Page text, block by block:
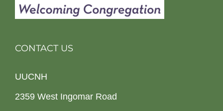
CONTACT US
UUCNH
2359 West Ingomar Road